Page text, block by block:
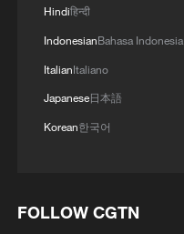
Hindiहिन्दी
IndonesianBahasa Indonesia
ItalianItaliano
Japanese日本語
Korean한국어
FOLLOW CGTN